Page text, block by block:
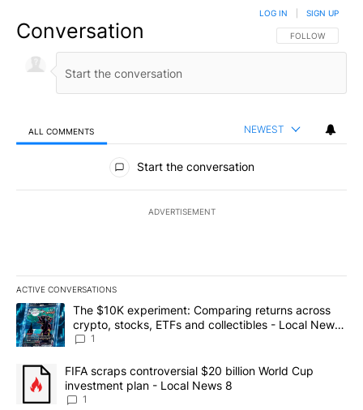
Conversation FOLLOW THIS
FOLLOW
LOG IN SIGN UP
ALL COMMENTS NEWEST
All Comments
Start the conversation
ADVERTISEMENT
ACTIVE CONVERSATIONS
The following is a list of the most commented articles in the last
A trending article titled "The $10K experiment: Comparing
The $10K experiment: Comparing returns across
crypto, stocks, ETFs and collectibles - Local News
8
1
A trending article titled "FIFA scraps controversial $20 billion
FIFA scraps controversial $20 billion World Cup
investment plan - Local News 8
1